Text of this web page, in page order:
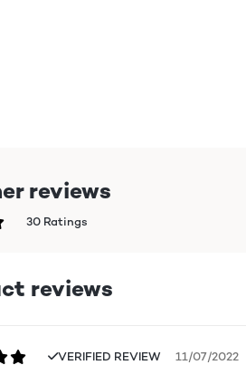
reviews
30 Ratings
reviews
VERIFIED REVIEW 11/07/2022